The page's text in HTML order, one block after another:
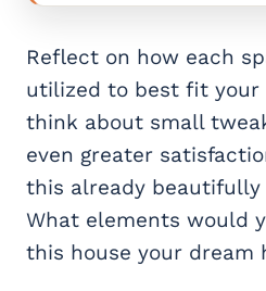
Reflect on how each
utilized to best fit your
think about small
even greater
this already beautifully
What elements would
this house your dream